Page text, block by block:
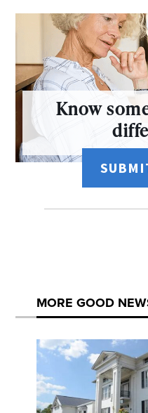
Know
MORE GOOD